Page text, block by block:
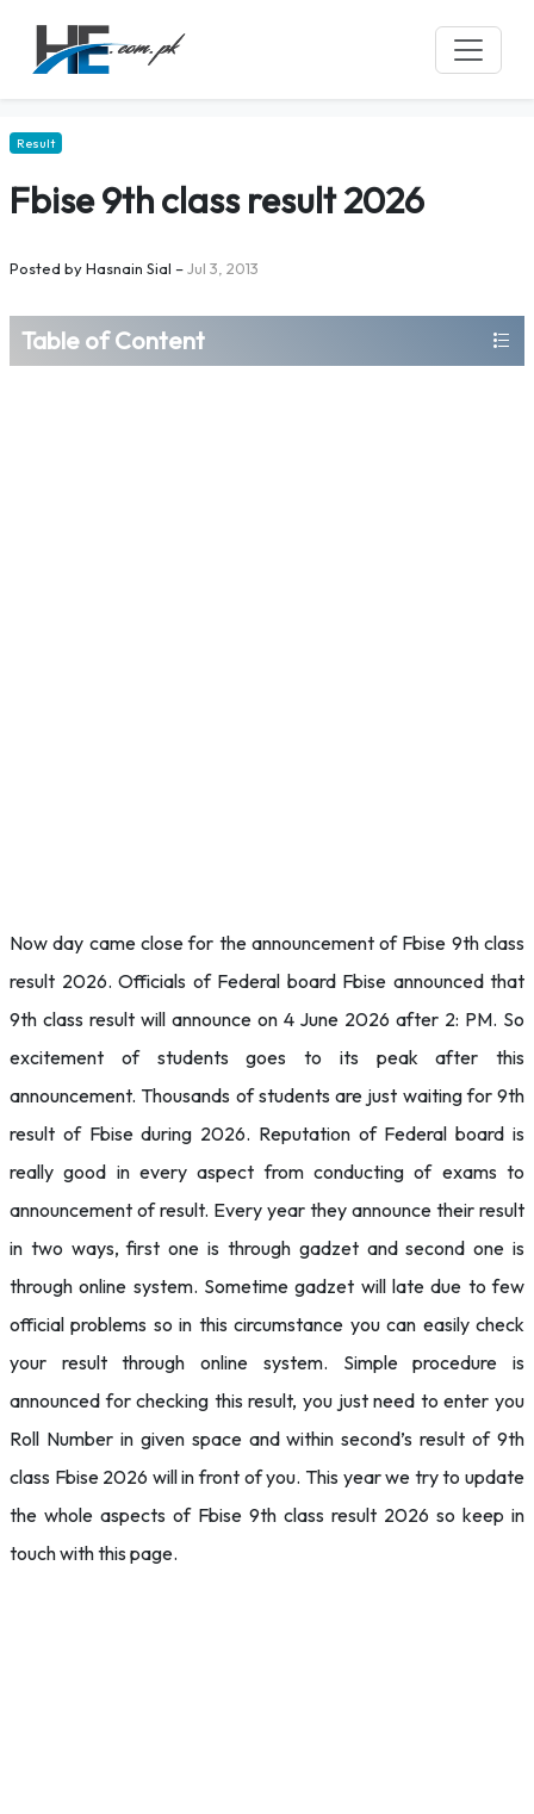
Result
Fbise 9th class result 2026
Posted byHasnain Sial –Jul 3, 2013
Table of Content
Now day came close for the announcement of Fbise 9th class
result 2026. Officials of Federal board Fbise announced that
9th class result will announce on 4 June 2026 after 2: PM. So
excitement of students goes to its peak after this
announcement. Thousands of students are just waiting for 9th
result of Fbise during 2026. Reputation of Federal board is
really good in every aspect from conducting of exams to
announcement of result. Every year they announce their result
in two ways, first one is through gadzet and second one is
through online system. Sometime gadzet will late due to few
official problems so in this circumstance you can easily check
your result through online system. Simple procedure is
announced for checking this result, you just need to enter you
Roll Number in given space and within second’s result of 9th
class Fbise 2026 will in front of you. This year we try to update
the whole aspects of Fbise 9th class result 2026 so keep in
touch with this page.